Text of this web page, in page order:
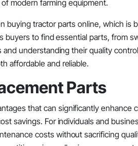
modern farming equipment.
buying tractor parts online, which is
to find essential parts, from
understanding their quality
affordable and reliable.
Parts
that can significantly enhance
savings. For individuals and
costs without sacrificing